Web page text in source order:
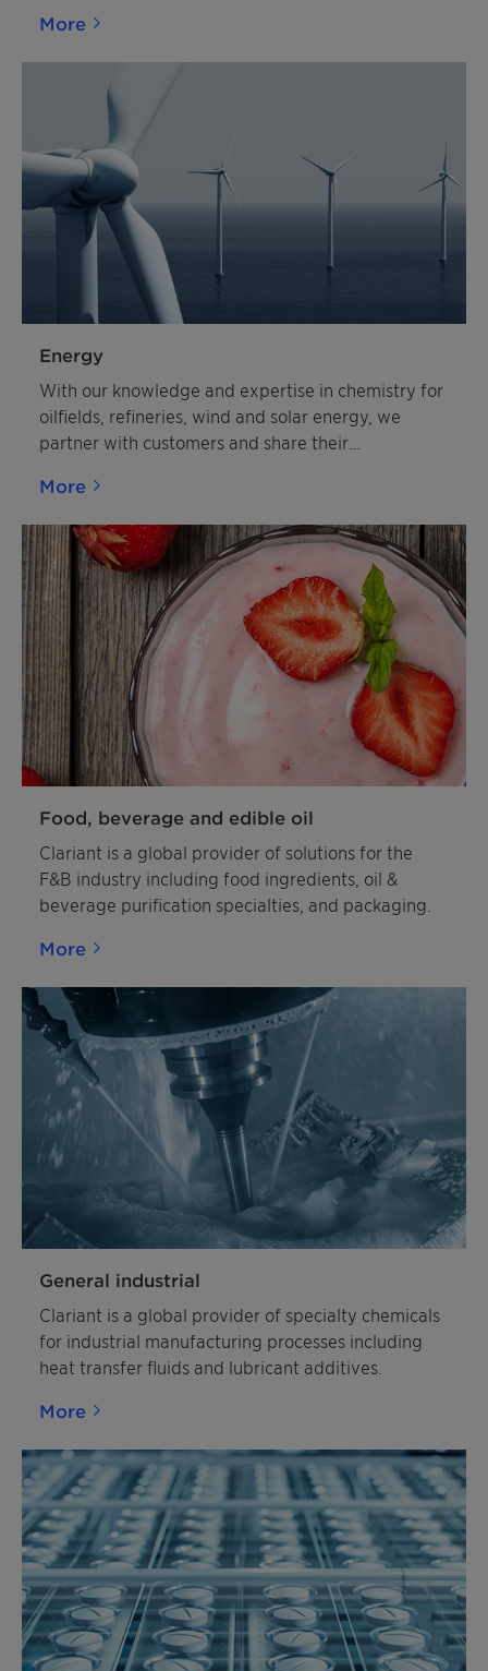
More
Energy
With our knowledge and expertise in chemistry for
oilfields, refineries, wind and solar energy, we
partner with customers and share their
affordable future for energy and resources.
More
Food, beverage and edible oil
Clariant is a global provider of solutions for the
F&B industry including food ingredients, oil &
beverage purification specialties, and packaging.
More
General industrial
Clariant is a global provider of specialty chemicals
for industrial manufacturing processes including
heat transfer fluids and lubricant additives.
More